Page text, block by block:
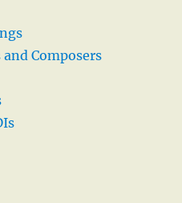
Composers